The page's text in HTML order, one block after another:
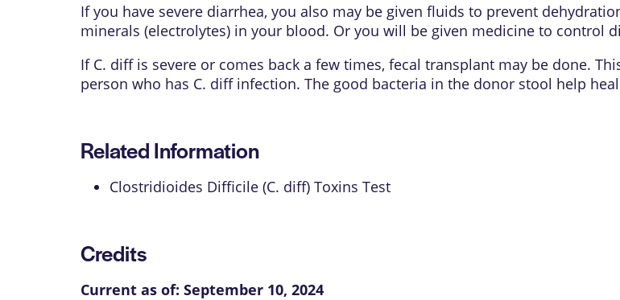
If you have severe diarrhea, you also may be given fluids to prevent
minerals (electrolytes) in your blood. Or you will be given medicine to control
If C. diff is severe or comes back a few times, fecal transplant may be done.
person who has C. diff infection. The good bacteria in the donor stool help
Related Information
Clostridioides Difficile (C. diff) Toxins Test
Credits
Current as of: September 10, 2024